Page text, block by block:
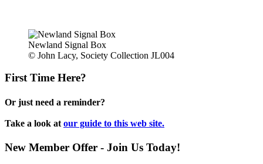
Newland Signal Box
© John Lacy, Society Collection JL004
First Time Here?
Or just need a reminder?
Take a look at our guide to this web site.
New Member Offer - Join Us Today!